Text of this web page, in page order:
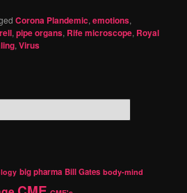
Corona Plandemic,emotions,
,pipe organs, Rife microscope, Royal
,Virus
big pharma Bill Gates body-mind